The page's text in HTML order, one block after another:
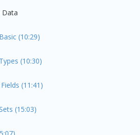
Data
(10:29)
(10:30)
(11:41)
(15:03)